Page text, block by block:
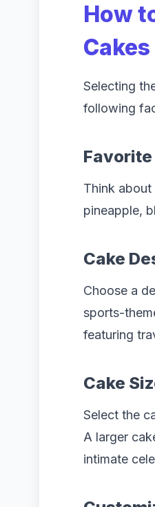
How
Cakes
Selecting
following
Think
pineapple,
Cake
Choose a
sports-
featuring
Cake
Select the
A larger
intimate